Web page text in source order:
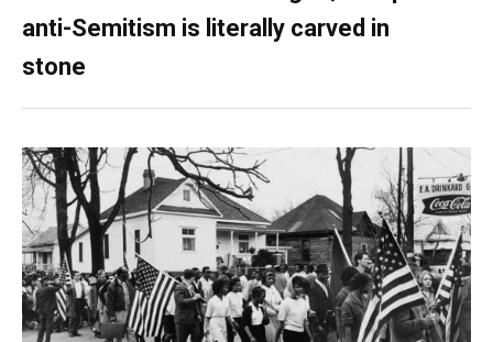
anti-Semitism is literally carved in
stone